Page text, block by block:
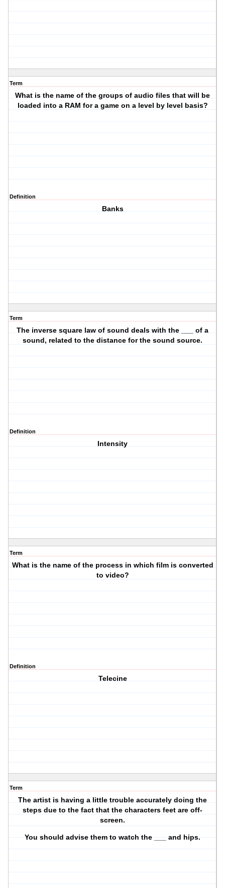
Term
What is the name of the groups of audio files that will be
loaded into a RAM for a game on a level by level basis?
Definition
Banks
Term
The inverse square law of sound deals with the ___ of a
sound, related to the distance for the sound source.
Definition
Intensity
Term
What is the name of the process in which film is converted
to video?
Definition
Telecine
Term
The artist is having a little trouble accurately doing the
steps due to the fact that the characters feet are off-
screen.
You should advise them to watch the ___ and hips.